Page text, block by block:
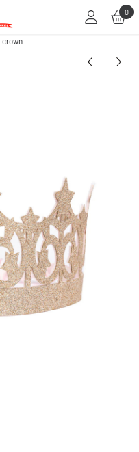
or allow all cookies. 0